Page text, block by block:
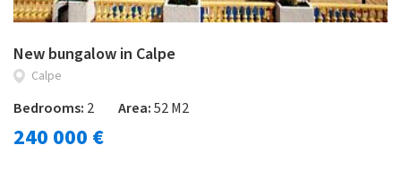
New bungalow in Calpe
Calpe
Bedrooms: 2 Area:52 M2
240 000 €